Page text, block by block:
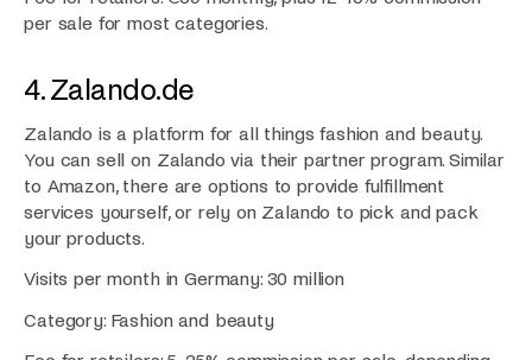
per sale for most categories.
4. Zalando.de
Zalando is a platform for all things fashion and beauty.
You can sell on Zalando via their partner program. Similar
to Amazon, there are options to provide fulfillment
services yourself, or rely on Zalando to pick and pack
your products.
Visits per month in Germany: 30 million
Category: Fashion and beauty